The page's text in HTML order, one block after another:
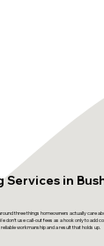
Services in
three things homeowners actually care
don't use call-out fees as a hook only to add
workmanship and a result that holds up.